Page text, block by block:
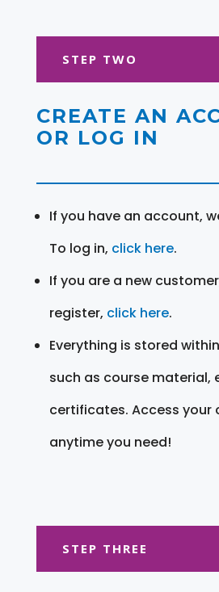
STEP TWO
CREATE AN
OR LOG IN
If you have an account,
To log in, click here.
If you are a new
register, click here.
Everything is stored
such as course material,
certificates. Access your
anytime you need!
STEP THREE